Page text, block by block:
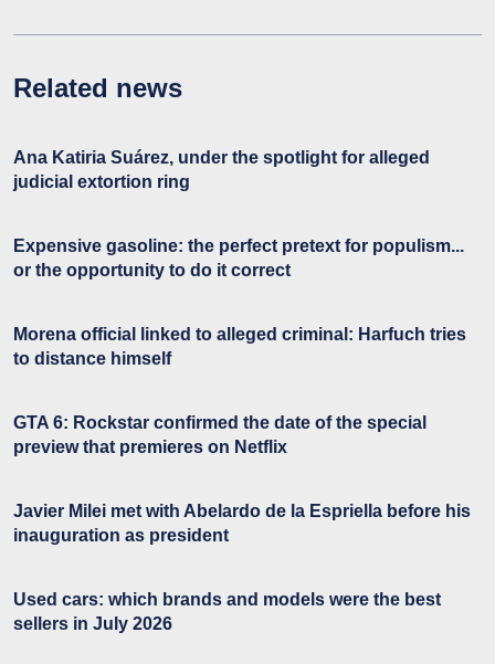
Related news
Ana Katiria Suárez, under the spotlight for alleged
judicial extortion ring
Expensive gasoline: the perfect pretext for populism...
or the opportunity to do it correct
Morena official linked to alleged criminal: Harfuch tries
to distance himself
GTA 6: Rockstar confirmed the date of the special
preview that premieres on Netflix
Javier Milei met with Abelardo de la Espriella before his
inauguration as president
Used cars: which brands and models were the best
sellers in July 2026